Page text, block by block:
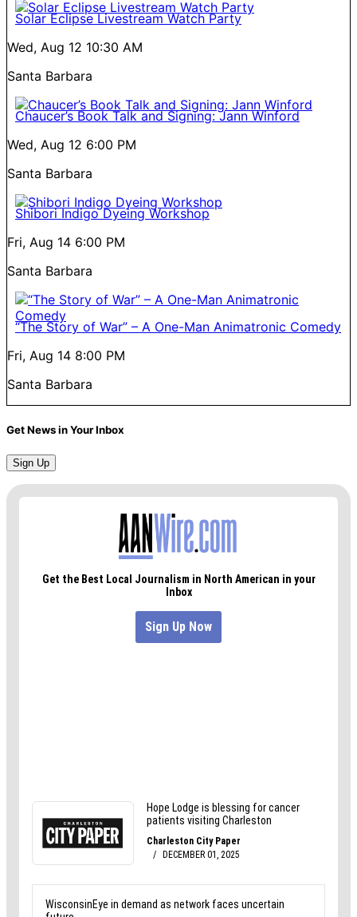
Solar Eclipse Livestream Watch Party
Wed, Aug 12 10:30 AM
Santa Barbara
Chaucer’s Book Talk and Signing: Jann Winford
Wed, Aug 12 6:00 PM
Santa Barbara
Shibori Indigo Dyeing Workshop
Fri, Aug 14 6:00 PM
Santa Barbara
“The Story of War” – A One-Man Animatronic Comedy
Fri, Aug 14 8:00 PM
Santa Barbara
Get News in Your Inbox